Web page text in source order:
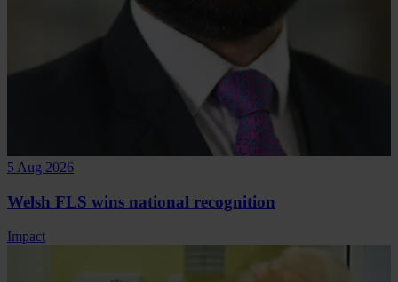
5 Aug 2026
Welsh FLS wins national recognition
Impact